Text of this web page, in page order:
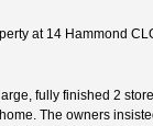
at 14 Hammond
fully finished 2
The owners